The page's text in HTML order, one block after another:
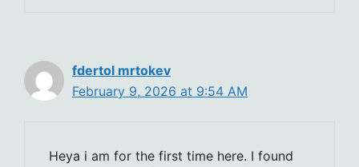
fdertol mrtokev
February 9, 2026 at 9:54 AM
Heya i am for the first time here. I found